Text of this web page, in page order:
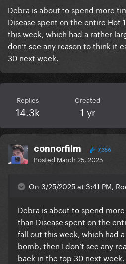
Debra is about to spend more
Disease spent on the entire Hot
this week, which had a rather
don’t see any reason to think it
30 next week.
Replies
14.3k
Created
1 yr
connorfilm 7,356
Posted March 25, 2025
On 3/25/2025 at 3:41 PM,
Debra is about to spend
than Disease spent on the
fall out this week, which had
bomb, then I don’t see any
back in the top 30 next week.